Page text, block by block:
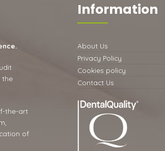
the
the-art
of
Information
About Us
Privacy Policy
Cookies policy
Contact Us